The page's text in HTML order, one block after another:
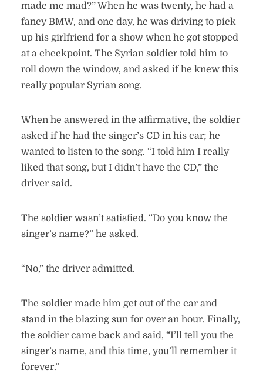
made me mad?” When he was twenty, he had a
fancy BMW, and one day, he was driving to pick
up his girlfriend for a show when he got stopped
at a checkpoint. The Syrian soldier told him to
roll down the window, and asked if he knew this
really popular Syrian song.
When he answered in the affirmative, the soldier
asked if he had the singer’s CD in his car; he
wanted to listen to the song. “I told him I really
liked that song, but I didn’t have the CD,” the
driver said.
The soldier wasn’t satisfied. “Do you know the
singer’s name?” he asked.
“No,” the driver admitted.
The soldier made him get out of the car and
stand in the blazing sun for over an hour. Finally,
the soldier came back and said, “I’ll tell you the
singer’s name, and this time, you’ll remember it
forever.”